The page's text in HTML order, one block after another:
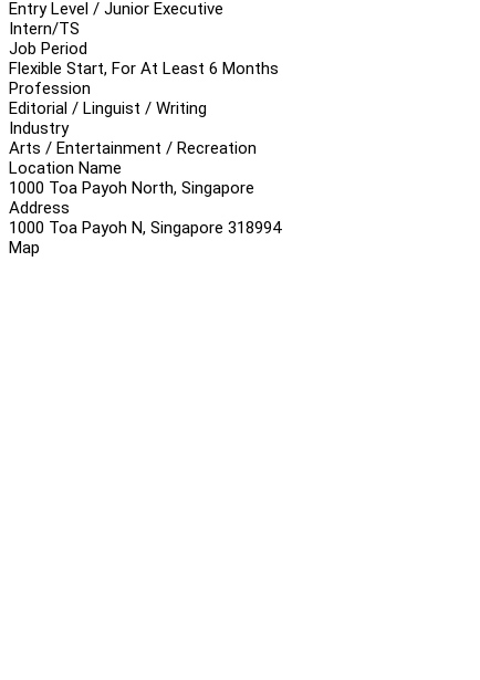
Entry Level / Junior Executive
Intern/TS
Job Period
Flexible Start, For At Least 6 Months
Profession
Editorial / Linguist / Writing
Industry
Arts / Entertainment / Recreation
Location Name
1000 Toa Payoh North, Singapore
Address
1000 Toa Payoh N, Singapore 318994
Map